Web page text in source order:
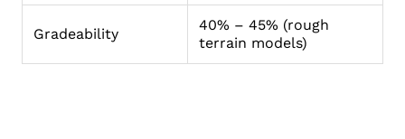
Gradeability
40% – 45% (rough
terrain models)